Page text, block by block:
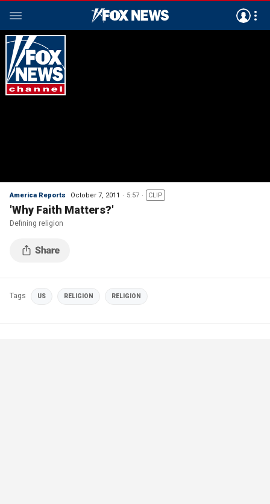
America Reports October 7, 2011 5:57 CLIP
'Why Faith Matters?'
Defining religion
Tags US RELIGION RELIGION